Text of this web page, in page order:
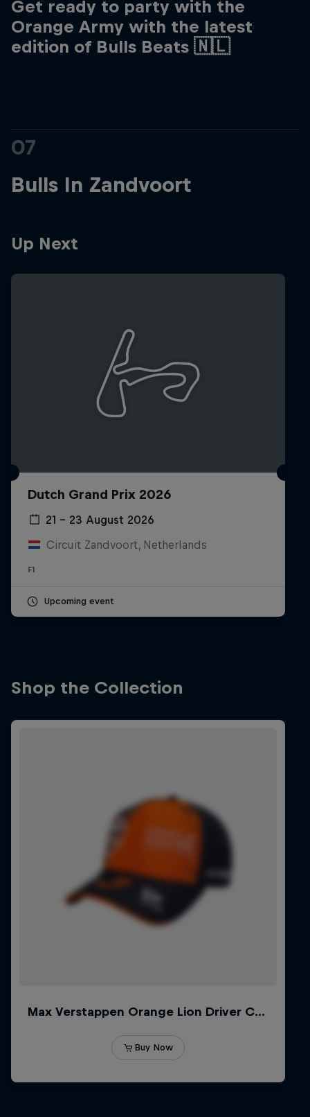
Get ready to party with the
Orange Army with the latest
edition of Bulls Beats 🇳🇱
07
Bulls In Zandvoort
Up Next
Dutch Grand Prix 2026
21 – 23 August 2026
Circuit Zandvoort, Netherlands
F1
Upcoming event
Shop the Collection